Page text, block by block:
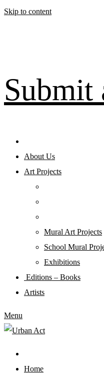
Skip to content
Submit
About Us
Art Projects
Mural Art Projects
Schoοl Mural
Exhibitions
Editions – Books
Artists
Menu
Home